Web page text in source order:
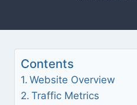
Contents
Website Overview
Traffic Metrics